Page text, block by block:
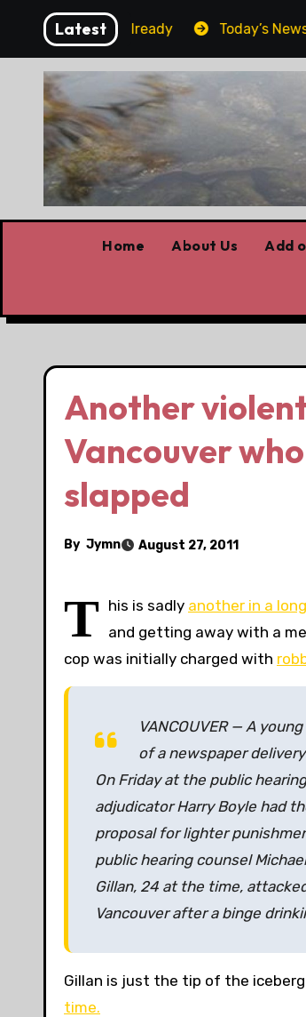
content
Latest
the elbows already Today’s News:
Home About Us Add
Another
Vancouver
slapped
By Jymn August 27, 2011
T his is sadly another in a
and getting away with a
cop was initially charged with
VANCOUVER — A
of a newspaper
On Friday at the public
adjudicator Harry Boyle had
proposal for lighter
public hearing counsel
Gillan, 24 at the time,
Vancouver after a binge
Gillan is just the tip of the
time.